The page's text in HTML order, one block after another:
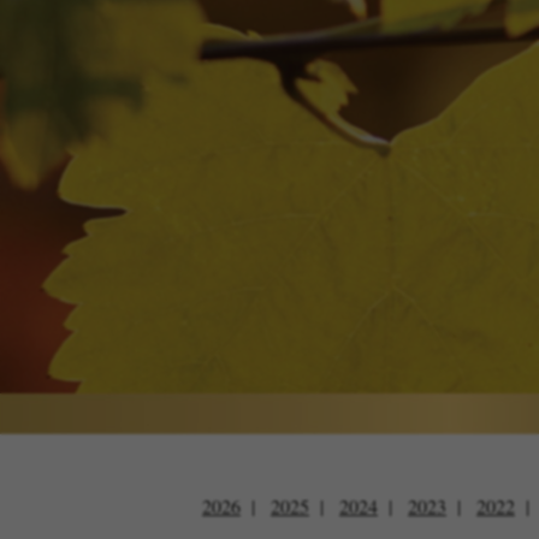
2026 2025 2024 2023 2022